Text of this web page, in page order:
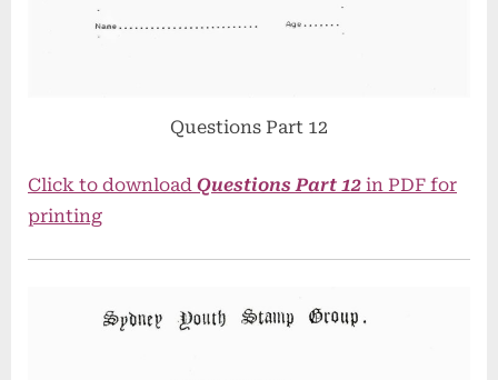
Questions Part 12
Click to download Questions Part 12 in PDF for
printing